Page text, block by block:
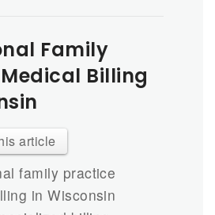
Family
Billing
article
family practice
in Wisconsin